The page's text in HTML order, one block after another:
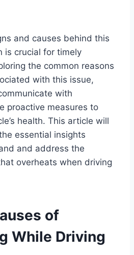
and causes behind this
is crucial for timely
the common reasons
with this issue,
with
proactive measures to
health. This article will
essential insights
and address the
overheats when driving
of
While Driving